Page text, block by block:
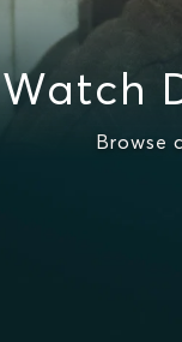
Watch
Browse